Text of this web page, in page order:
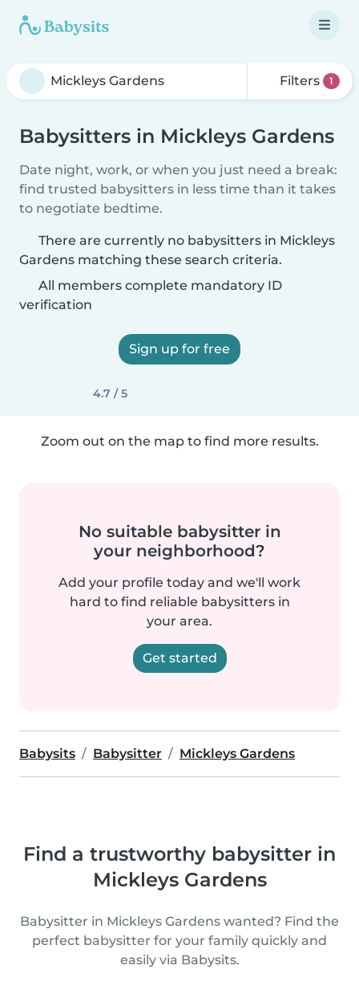
Filters 1
Babysitters in Mickleys Gardens
Date night, work, or when you just need a break:
find trusted babysitters in less time than it takes
to negotiate bedtime.
There are currently no babysitters in Mickleys
Gardens matching these search criteria.
All members complete mandatory ID
verification
Sign up for free
4.7 / 5
Zoom out on the map to find more results.
No suitable babysitter in
your neighborhood?
Add your profile today and we'll work
hard to find reliable babysitters in
your area.
Get started
Babysits Babysitter Mickleys Gardens
Find a trustworthy babysitter in
Mickleys Gardens
Babysitter in Mickleys Gardens wanted? Find the
perfect babysitter for your family quickly and
easily via Babysits.